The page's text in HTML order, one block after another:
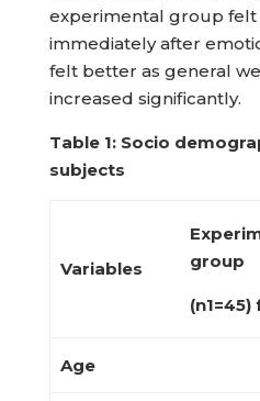
experimental group
immediately after
felt better as general
increased significantly.
Table 1: Socio
subjects
Variables
group
(n1=45)
Age